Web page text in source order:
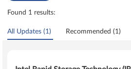
Found 1 results:
All Updates (1) Recommended (1)